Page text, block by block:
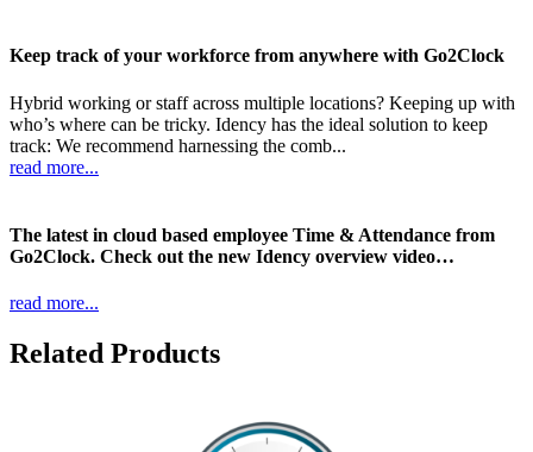
Keep track of your workforce from anywhere with Go2Clock
Hybrid working or staff across multiple locations? Keeping up with
who’s where can be tricky. Idency has the ideal solution to keep
track: We recommend harnessing the comb...
read more...
The latest in cloud based employee Time & Attendance from
Go2Clock. Check out the new Idency overview video…
read more...
Related Products